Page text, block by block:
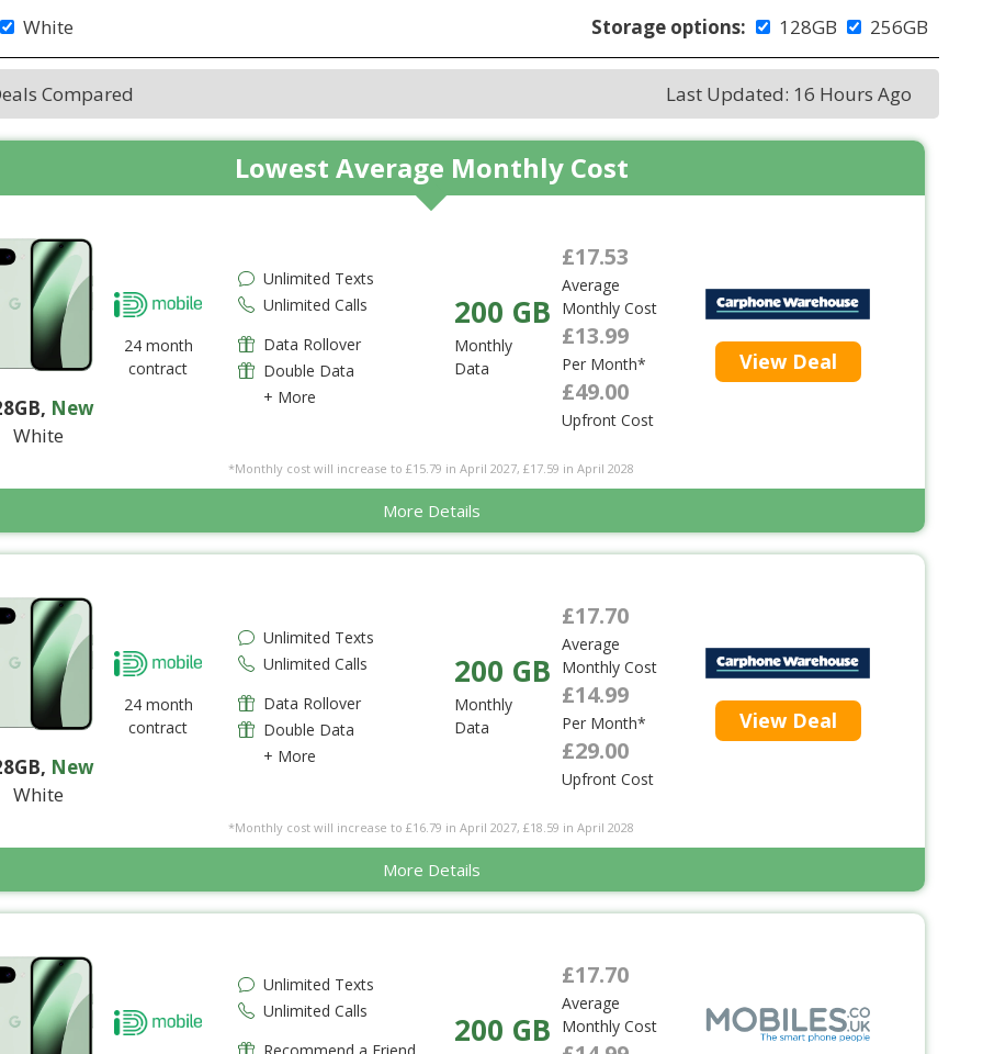
White Storage options: 128GB 256GB
Compared Last Updated: 16 Hours Ago
Lowest Average Monthly Cost
, New
White
24 month
contract
Unlimited Texts
Unlimited Calls
Data Rollover
Double Data
+ More
200 GB
Monthly
Data
£17.53
Average
Monthly Cost
£13.99
Per Month*
£49.00
Upfront Cost
View Deal
*Monthly cost will increase to £15.79 in April 2027, £17.59 in April 2028
More Details
, New
White
24 month
contract
Unlimited Texts
Unlimited Calls
Data Rollover
Double Data
+ More
200 GB
Monthly
Data
£17.70
Average
Monthly Cost
£14.99
Per Month*
£29.00
Upfront Cost
View Deal
*Monthly cost will increase to £16.79 in April 2027, £18.59 in April 2028
More Details
Unlimited Texts
Unlimited Calls
200 GB
£17.70
Average
Monthly Cost